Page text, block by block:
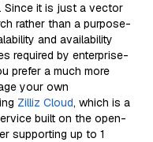
Since it is just a vector
rather than a purpose-
and availability
required by enterprise-
prefer a much more
your own
Zilliz Cloud, which is a
built on the open-
supporting up to 1